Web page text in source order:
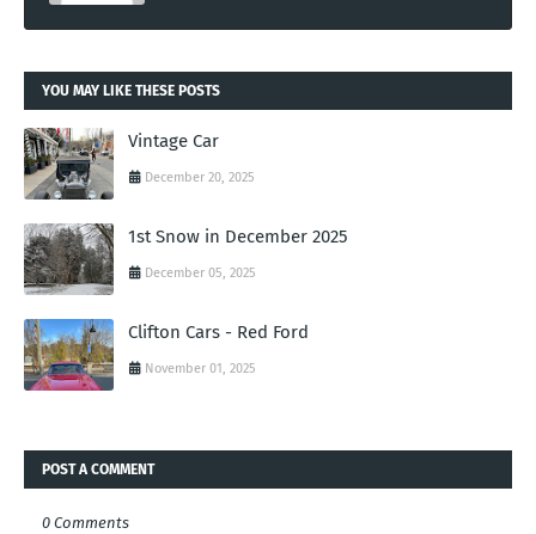
YOU MAY LIKE THESE POSTS
Vintage Car
December 20, 2025
1st Snow in December 2025
December 05, 2025
Clifton Cars - Red Ford
November 01, 2025
POST A COMMENT
0 Comments